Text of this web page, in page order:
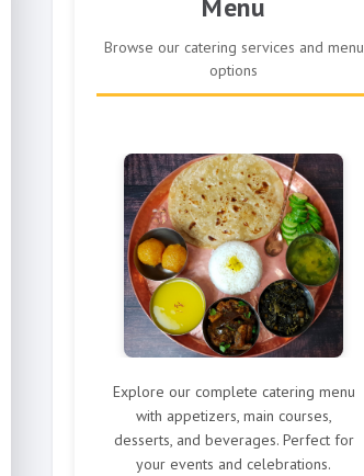
Menu
Browse our catering services and menu
options
Explore our complete catering menu
with appetizers, main courses,
desserts, and beverages. Perfect for
your events and celebrations.